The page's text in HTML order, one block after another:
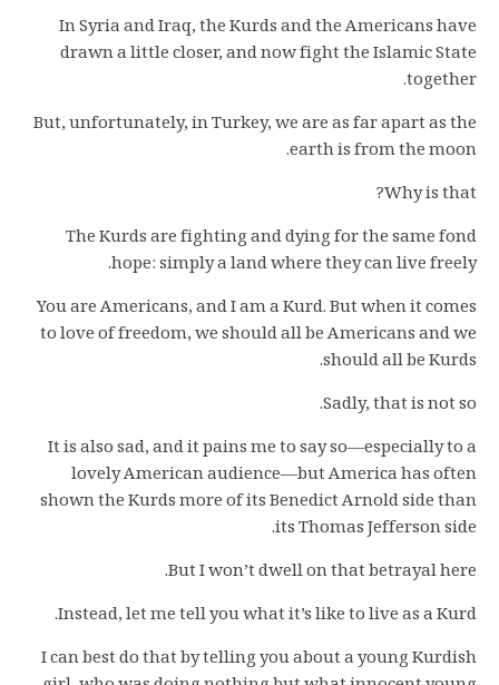
In Syria and Iraq, the Kurds and the Americans have
drawn a little closer, and now fight the Islamic State
together.
But, unfortunately, in Turkey, we are as far apart as the
earth is from the moon.
Why is that?
The Kurds are fighting and dying for the same fond
hope: simply a land where they can live freely.
You are Americans, and I am a Kurd. But when it comes
to love of freedom, we should all be Americans and we
should all be Kurds.
Sadly, that is not so.
It is also sad, and it pains me to say so—especially to a
lovely American audience—but America has often
shown the Kurds more of its Benedict Arnold side than
its Thomas Jefferson side.
But I won’t dwell on that betrayal here.
Instead, let me tell you what it’s like to live as a Kurd.
I can best do that by telling you about a young Kurdish